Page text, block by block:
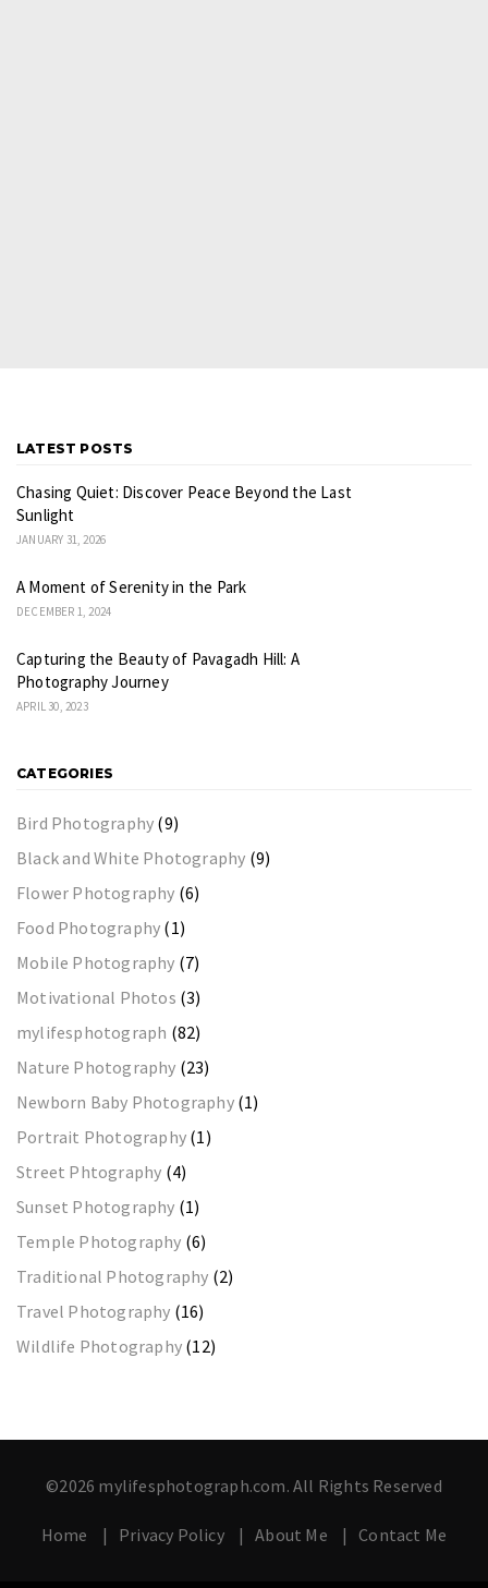
LATEST POSTS
Chasing Quiet: Discover Peace Beyond the Last
Sunlight
JANUARY 31, 2026
A Moment of Serenity in the Park
DECEMBER 1, 2024
Capturing the Beauty of Pavagadh Hill: A
Photography Journey
APRIL 30, 2023
CATEGORIES
Bird Photography (9)
Black and White Photography (9)
Flower Photography (6)
Food Photography (1)
Mobile Photography (7)
Motivational Photos (3)
mylifesphotograph (82)
Nature Photography (23)
Newborn Baby Photography(1)
Portrait Photography (1)
Street Phtography (4)
Sunset Photography (1)
Temple Photography (6)
Traditional Photography (2)
Travel Photography (16)
Wildlife Photography (12)
©2026 mylifesphotograph.com. All Rights Reserved
Home Privacy Policy About Me Contact Me